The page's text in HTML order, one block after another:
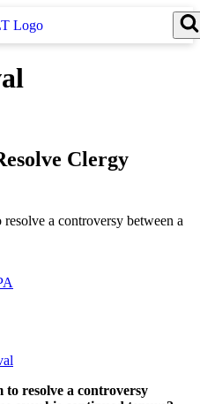
Clergy
a controversy between a
resolve a controversy